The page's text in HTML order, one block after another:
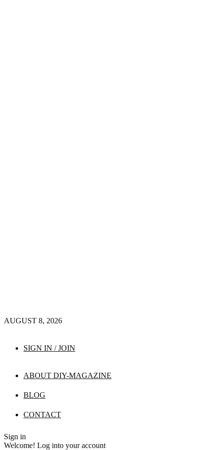
AUGUST 8, 2026
SIGN IN / JOIN
ABOUT DIY-MAGAZINE
BLOG
CONTACT
Sign in
Welcome! Log into your account